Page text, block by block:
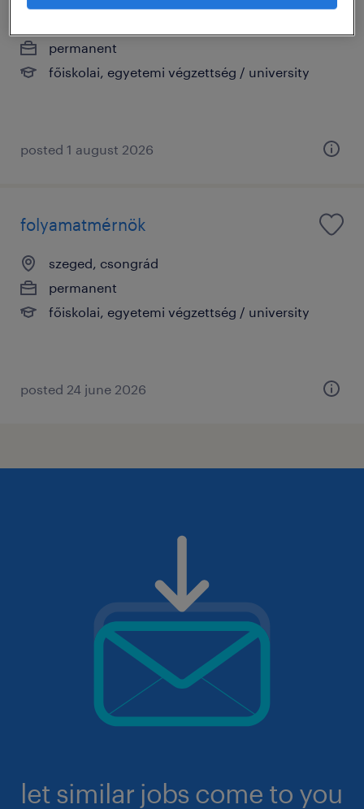
permanent
főiskolai, egyetemi végzettség / university
posted 1 august 2026
folyamatmérnök
szeged, csongrád
permanent
főiskolai, egyetemi végzettség / university
posted 24 june 2026
let similar jobs come to you